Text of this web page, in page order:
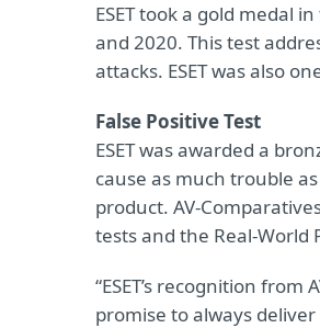
ESET took a gold medal
and 2020. This test
attacks. ESET was also
False Positive Test
ESET was awarded a
cause as much trouble
product. AV-
tests and the Real-World
“ESET’s recognition
promise to always